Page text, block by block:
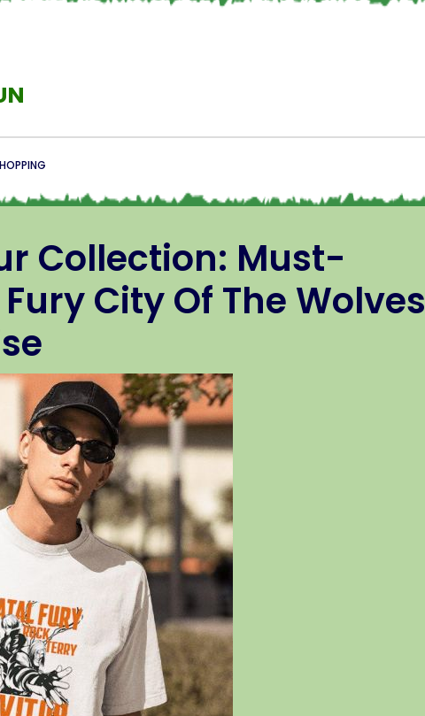
Collection: Must-
City Of The Wolves